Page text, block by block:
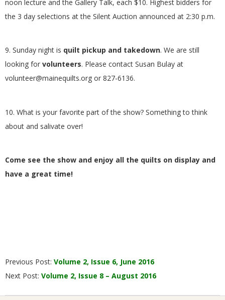
noon lecture and the Gallery Talk, each $10. Highest bidders for
the 3 day selections at the Silent Auction announced at 2:30 p.m.
9. Sunday night is quilt pickup and takedown. We are still
looking for volunteers. Please contact Susan Bulay at
volunteer@mainequilts.org or 827-6136.
10. What is your favorite part of the show? Something to think
about and salivate over!
Come see the show and enjoy all the quilts on display and
have a great time!
07-
01
Previous Post: Volume 2, Issue 6, June 2016
Next Post: Volume 2, Issue 8 – August 2016